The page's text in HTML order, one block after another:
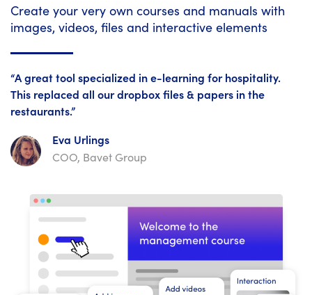
Create your very own courses and manuals with
images, videos, files and interactive elements
“A great tool specialized in e-learning for hospitality.
This replaced all our dropbox files & papers in the
restaurants.”
Eva Urlings
COO, Bavet Group